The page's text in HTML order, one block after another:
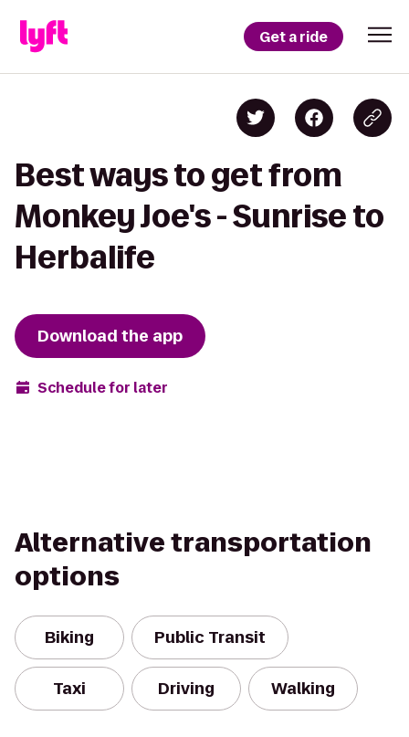
Get a ride
Best ways to get from
Monkey Joe's - Sunrise to
Herbalife
Download the app
Schedule for later
Alternative transportation
options
Biking Public Transit
Taxi Driving Walking